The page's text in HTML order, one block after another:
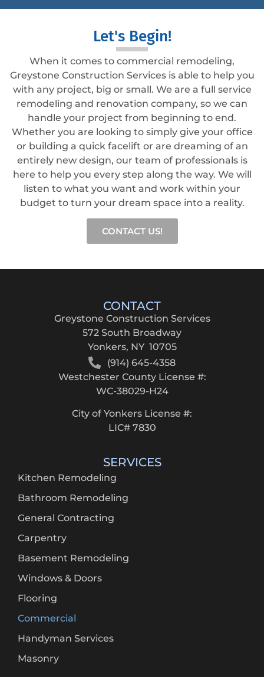
Let's Begin!
When it comes to commercial remodeling,
Greystone Construction Services is able to help you
with any project, big or small. We are a full service
remodeling and renovation company, so we can
handle your project from beginning to end.
Whether you are looking to simply give your office
or building a quick facelift or are dreaming of an
entirely new design, our team of professionals is
here to help you every step along the way. We will
listen to what you want and work within your
budget to turn your dream space into a reality.
CONTACT US!
CONTACT
Greystone Construction Services
572 South Broadway
Yonkers, NY 10705
(914) 645-4358
Westchester County License #:
WC-38029-H24
City of Yonkers License #:
LIC# 7830
SERVICES
Kitchen Remodeling
Bathroom Remodeling
General Contracting
Carpentry
Basement Remodeling
Windows & Doors
Flooring
Commercial
Handyman Services
Masonry